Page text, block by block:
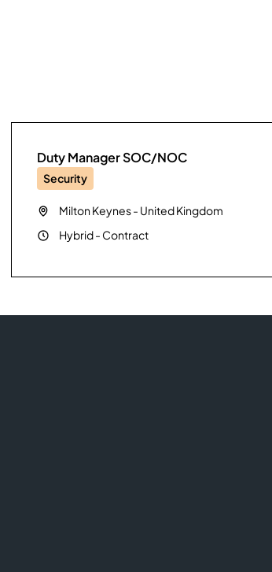
Duty Manager SOC/NOC
Security
Milton Keynes- United Kingdom
Hybrid- Contract